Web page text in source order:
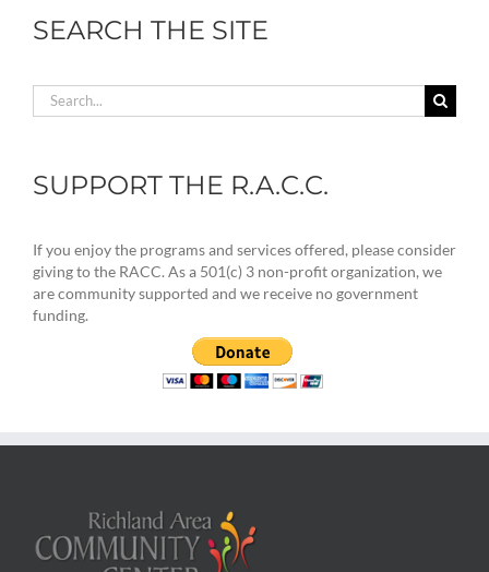
SEARCH THE SITE
Search
for:
SUPPORT THE R.A.C.C.
If you enjoy the programs and services offered, please consider
giving to the RACC. As a 501(c) 3 non-profit organization, we
are community supported and we receive no government
funding.